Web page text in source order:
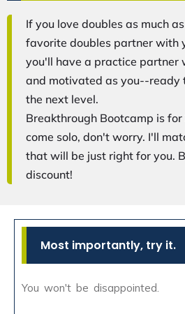
If you love doubles as much
favorite doubles partner with
you'll have a practice partner
and motivated as you--ready
the next level.
Breakthrough Bootcamp is
come solo, don't worry. I'll
that will be just right for you.
discount!
Most importantly, try it.
You won't be disappointed.